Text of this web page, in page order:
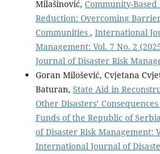
Milašinović, Community-Based
Reduction: Overcoming
Communities , International
Management: Vol. 7 No. 2
Journal of Disaster Risk
Goran Milošević, Cvjetana
Baturan, State Aid in
Other Disasters’
Funds of the Republic of
of Disaster Risk Management:
International Journal of